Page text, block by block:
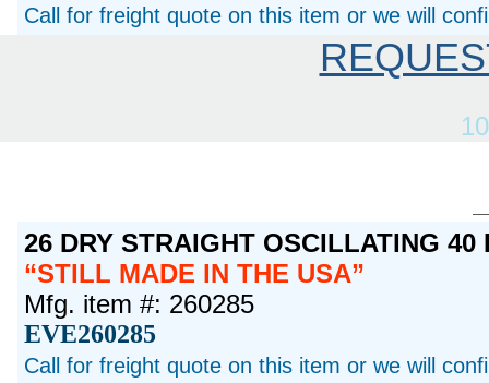
Call for freight quote on this item or we will
26 DRY STRAIGHT OSCILLATING 40
STILL MADE IN THE USA
Mfg. item #: 260285
EVE260285
Call for freight quote on this item or we will